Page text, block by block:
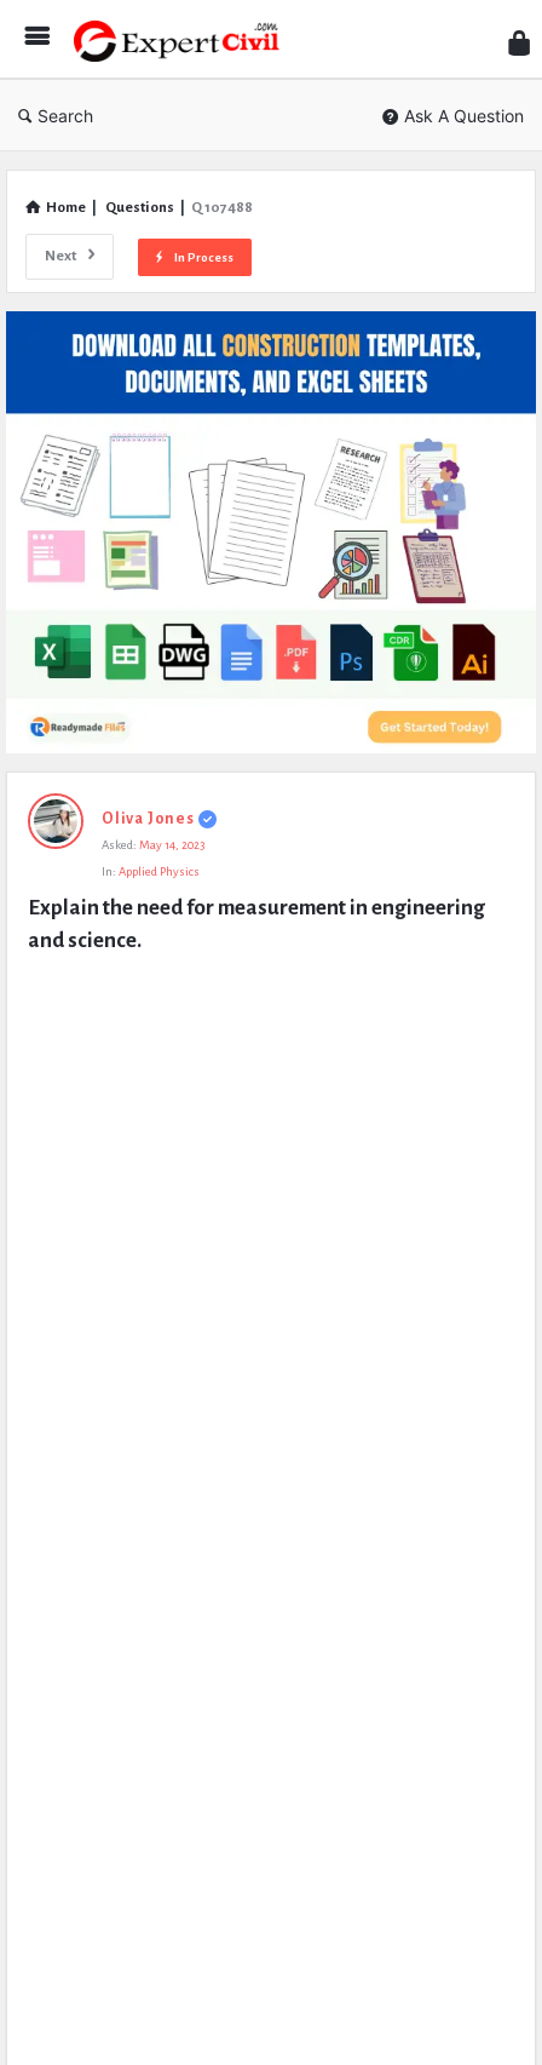
Civil
Search Ask A Question
Home Questions Q 107488
Next In Process
Expert
Civil
Questions
Oliva Jones
Asked: May 14, 2023
In: Applied Physics
Explain the need for measurement in engineering
and science.